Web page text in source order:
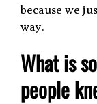
because we
way.
What is
people